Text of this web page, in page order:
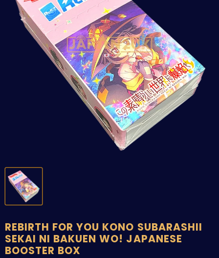
REBIRTH FOR YOU KONO SUBARASHII
SEKAI NI BAKUEN WO! JAPANESE
BOOSTER BOX